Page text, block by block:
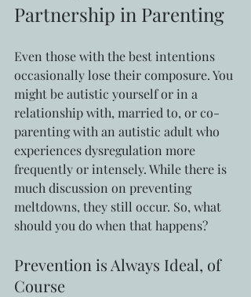
Partnership in Parenting
Even those with the best intentions
occasionally lose their composure. You
might be autistic yourself or in a
relationship with, married to, or co-
parenting with an autistic adult who
experiences dysregulation more
frequently or intensely. While there is
much discussion on preventing
meltdowns, they still occur. So, what
should you do when that happens?
Prevention is Always Ideal, of
Course